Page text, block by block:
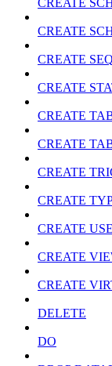
CREATE
CREATE
CREATE
CREATE
CREATE
CREATE
CREATE
CREATE
CREATE
CREATE
CREATE
DELETE
DO